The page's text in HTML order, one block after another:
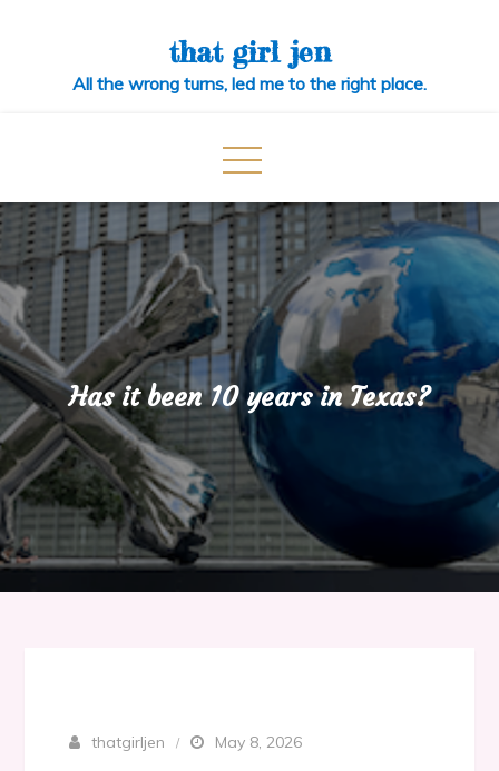
that girl jen
All the wrong turns, led me to the right place.
Has it been 10 years in Texas?
thatgirljen May 8, 2026